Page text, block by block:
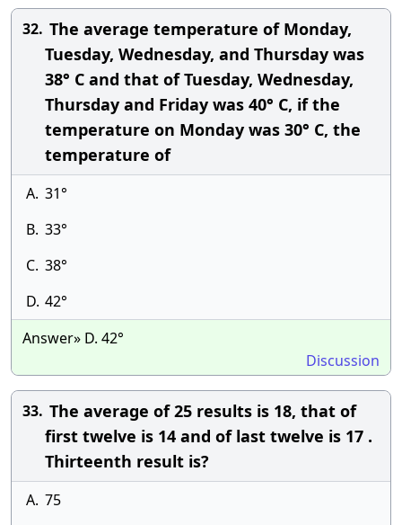
32. The average temperature of Monday,
Tuesday, Wednesday, and Thursday was
38° C and that of Tuesday, Wednesday,
Thursday and Friday was 40° C, if the
temperature on Monday was 30° C, the
temperature of
A. 31°
B. 33°
C. 38°
D. 42°
Answer» D. 42°
Discussion
33. The average of 25 results is 18, that of
first twelve is 14 and of last twelve is 17 .
Thirteenth result is?
A. 75